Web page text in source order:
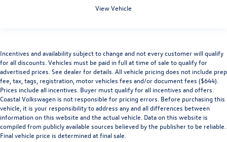
View Vehicle
Incentives and availability subject to change and not every customer will qualify
for all discounts. Vehicles must be paid in full at time of sale to qualify for
advertised prices. See dealer for details. All vehicle pricing does not include prep
fee, tax, tags, registration, motor vehicles fees and/or document fees ($644).
Prices include all incentives. Buyer must qualify for all incentives and offers.
Coastal Volkswagen is not responsible for pricing errors. Before purchasing this
vehicle, it is your responsibility to address any and all differences between
information on this website and the actual vehicle. Data on this website is
compiled from publicly available sources believed by the publisher to be reliable.
Final vehicle price is determined at final sale.